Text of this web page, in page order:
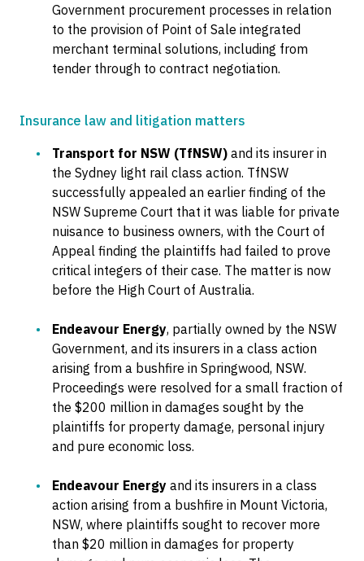
Government procurement processes in relation
to the provision of Point of Sale integrated
merchant terminal solutions, including from
tender through to contract negotiation.
Insurance law and litigation matters
Transport for NSW (TfNSW) and its insurer in
the Sydney light rail class action. TfNSW
successfully appealed an earlier finding of the
NSW Supreme Court that it was liable for private
nuisance to business owners, with the Court of
Appeal finding the plaintiffs had failed to prove
critical integers of their case. The matter is now
before the High Court of Australia.
Endeavour Energy, partially owned by the NSW
Government, and its insurers in a class action
arising from a bushfire in Springwood, NSW.
Proceedings were resolved for a small fraction of
the $200 million in damages sought by the
plaintiffs for property damage, personal injury
and pure economic loss.
Endeavour Energy and its insurers in a class
action arising from a bushfire in Mount Victoria,
NSW, where plaintiffs sought to recover more
than $20 million in damages for property